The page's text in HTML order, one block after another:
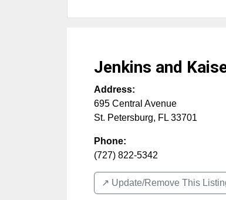
Jenkins and
Address:
695 Central Avenue
St. Petersburg, FL 33701
Phone:
(727) 822-5342
↗️ Update/Remove This